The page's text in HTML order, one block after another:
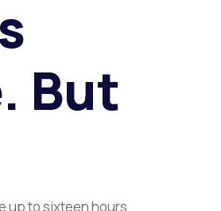
But
up to sixteen hours